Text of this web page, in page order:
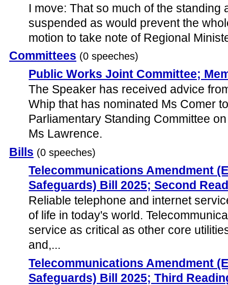
I move: That so much of the standing
suspended as would prevent the
motion to take note of Regional
Committees (0 speeches)
Public Works Joint Committee;
The Speaker has received advice
Whip that has nominated Ms Comer
Parliamentary Standing Committee
Ms Lawrence.
Bills (0 speeches)
Telecommunications Amendment
Safeguards) Bill 2025; Second
Reliable telephone and internet
of life in today's world.
service as critical as other core
and,...
Telecommunications Amendment
Safeguards) Bill 2025; Third